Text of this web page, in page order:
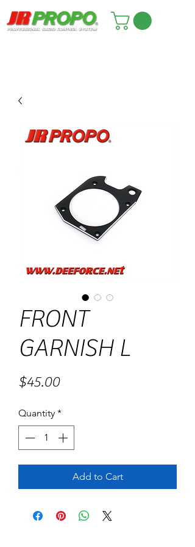
FRONT
GARNISH L
$45.00Price
Quantity *
Add to Cart